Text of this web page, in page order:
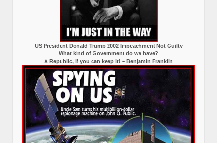
US President Donald Trump 2002 Impeachment Not Guilty
What kind of Government do we have?
A Republic, if you can keep it! – Benjamin Franklin